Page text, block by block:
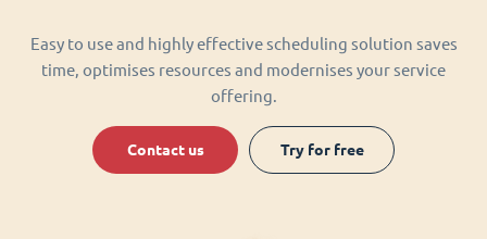
Easy to use and highly effective scheduling solution saves
time, optimises resources and modernises your service
offering.
Contact us Try for free